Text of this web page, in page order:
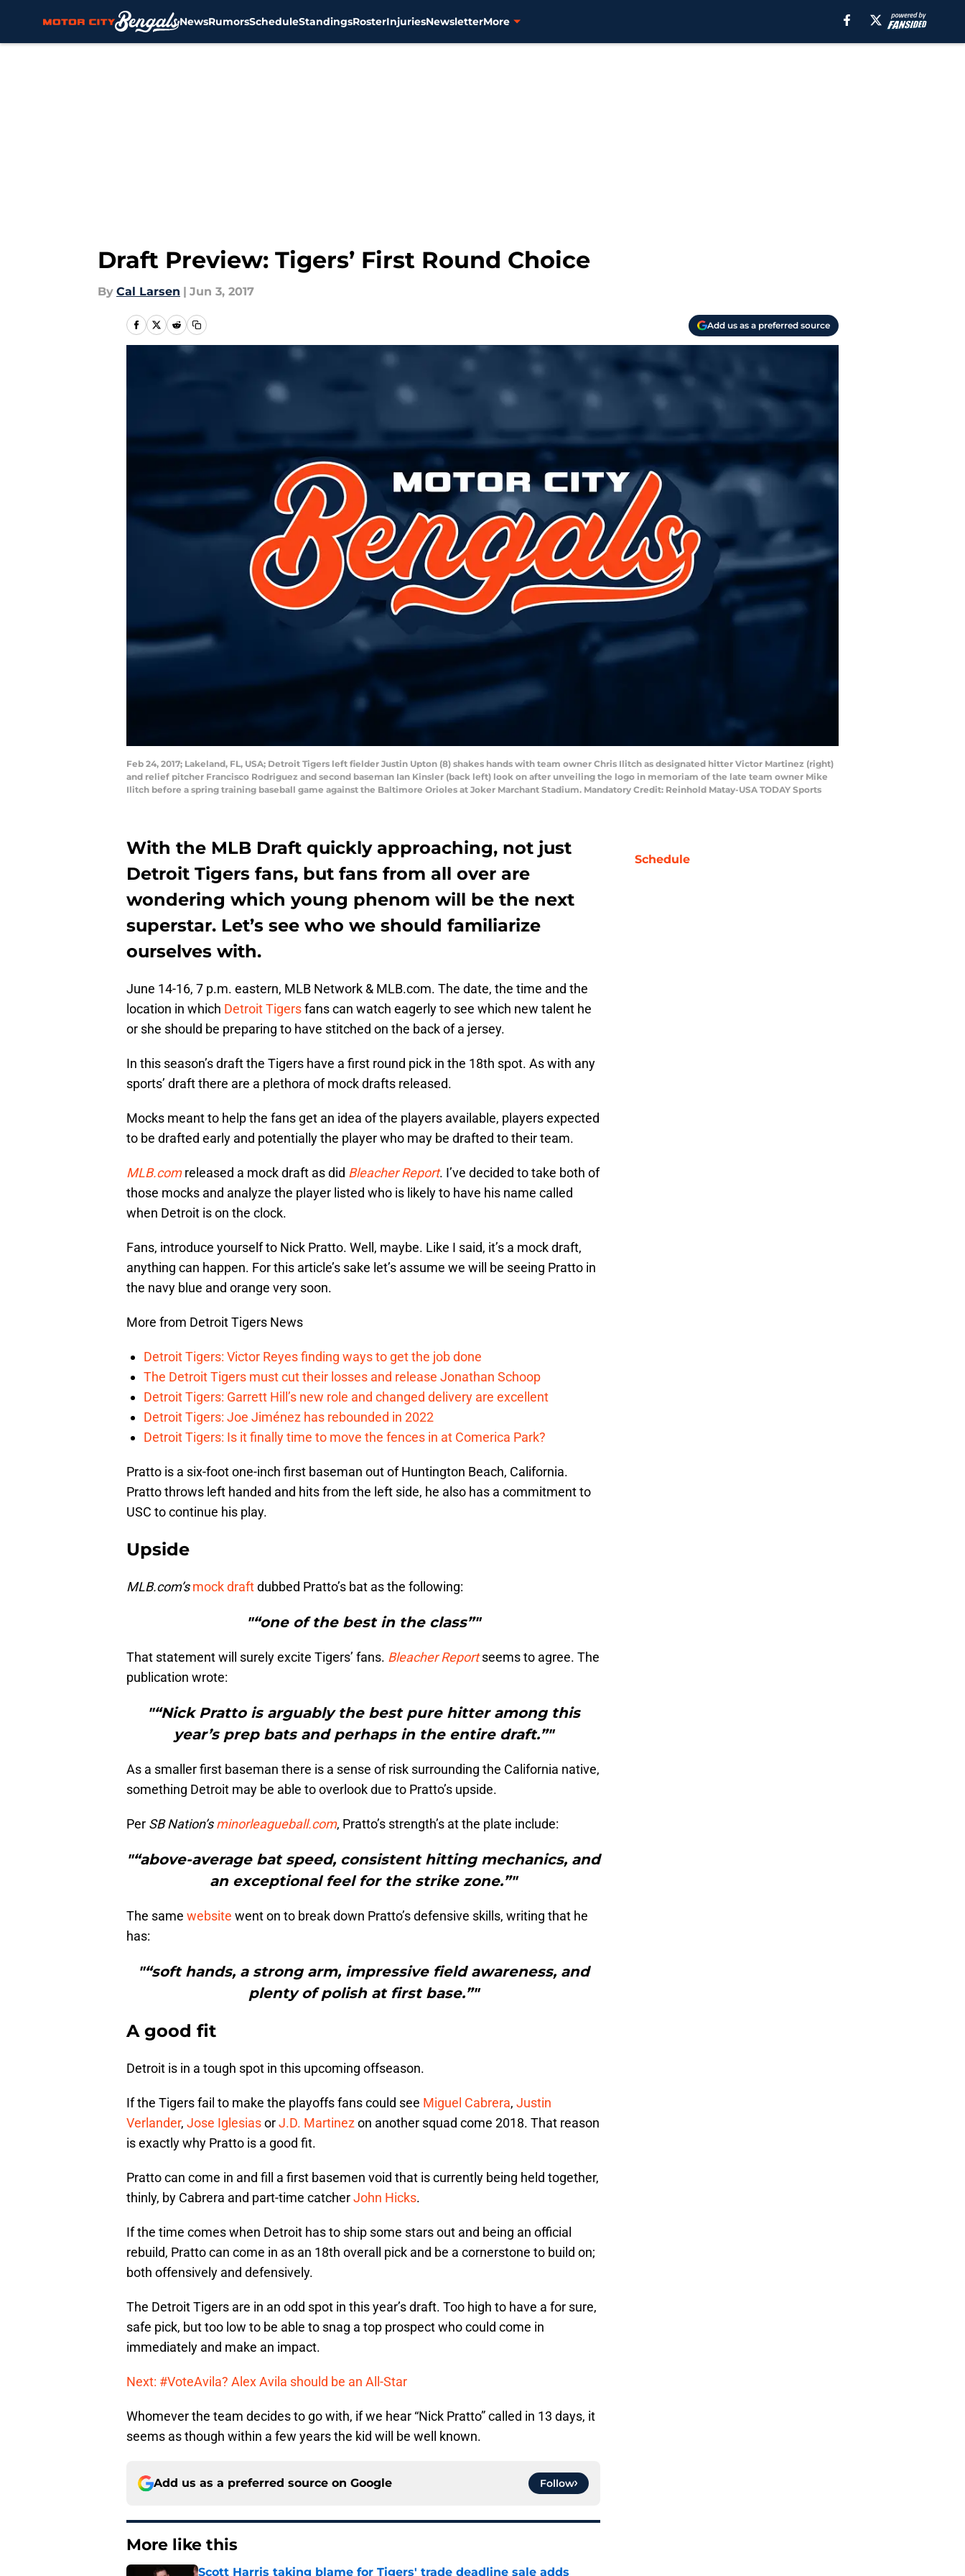
NewsRumorsScheduleStandingsRosterInjuriesNewsletterMore
Draft Preview: Tigers’ First Round Choice
By Cal Larsen | Jun 3, 2017
Add us as a preferred source
Feb 24, 2017; Lakeland, FL, USA; Detroit Tigers left fielder Justin Upton (8) shakes hands with team owner Chris Ilitch as designated hitter Victor Martinez (right)
and relief pitcher Francisco Rodriguez and second baseman Ian Kinsler (back left) look on after unveiling the logo in memoriam of the late team owner Mike
Ilitch before a spring training baseball game against the Baltimore Orioles at Joker Marchant Stadium. Mandatory Credit: Reinhold Matay-USA TODAY Sports
With the MLB Draft quickly approaching, not just
Detroit Tigers fans, but fans from all over are
wondering which young phenom will be the next
superstar. Let’s see who we should familiarize
ourselves with.
June 14-16, 7 p.m. eastern, MLB Network & MLB.com. The date, the time and the
location in which Detroit Tigersfans can watch eagerly to see which new talent he
or she should be preparing to have stitched on the back of a jersey.
In this season’s draft the Tigers have a first round pick in the 18th spot. As with any
sports’ draft there are a plethora of mock drafts released.
Mocks meant to help the fans get an idea of the players available, players expected
to be drafted early and potentially the player who may be drafted to their team.
MLB.comreleased a mock draft as did Bleacher Report. I’ve decided to take both of
those mocks and analyze the player listed who is likely to have his name called
when Detroit is on the clock.
Fans, introduce yourself to Nick Pratto. Well, maybe. Like I said, it’s a mock draft,
anything can happen. For this article’s sake let’s assume we will be seeing Pratto in
the navy blue and orange very soon.
More from Detroit Tigers News
Detroit Tigers: Victor Reyes finding ways to get the job done
The Detroit Tigers must cut their losses and release Jonathan Schoop
Detroit Tigers: Garrett Hill’s new role and changed delivery are excellent
Detroit Tigers: Joe Jiménez has rebounded in 2022
Detroit Tigers: Is it finally time to move the fences in at Comerica Park?
Pratto is a six-foot one-inch first baseman out of Huntington Beach, California.
Pratto throws left handed and hits from the left side, he also has a commitment to
USC to continue his play.
Upside
MLB.com’smock draftdubbed Pratto’s bat as the following:
"“one of the best in the class”"
That statement will surely excite Tigers’ fans. Bleacher Reportseems to agree. The
publication wrote:
"“Nick Pratto is arguably the best pure hitter among this
year’s prep bats and perhaps in the entire draft.”"
As a smaller first baseman there is a sense of risk surrounding the California native,
something Detroit may be able to overlook due to Pratto’s upside.
Per SB Nation’sminorleagueball.com, Pratto’s strength’s at the plate include:
"“above-average bat speed, consistent hitting mechanics, and
an exceptional feel for the strike zone.”"
The same website went on to break down Pratto’s defensive skills, writing that he
has:
"“soft hands, a strong arm, impressive field awareness, and
plenty of polish at first base.”"
A good fit
Detroit is in a tough spot in this upcoming offseason.
If the Tigers fail to make the playoffs fans could see Miguel Cabrera, Justin
Verlander, Jose IglesiasorJ.D. Martinezon another squad come 2018. That reason
is exactly why Pratto is a good fit.
Pratto can come in and fill a first basemen void that is currently being held together,
thinly, by Cabrera and part-time catcherJohn Hicks.
If the time comes when Detroit has to ship some stars out and being an official
rebuild, Pratto can come in as an 18th overall pick and be a cornerstone to build on;
both offensively and defensively.
The Detroit Tigers are in an odd spot in this year’s draft. Too high to have a for sure,
safe pick, but too low to be able to snag a top prospect who could come in
immediately and make an impact.
Next: #VoteAvila? Alex Avila should be an All-Star
Whomever the team decides to go with, if we hear “Nick Pratto” called in 13 days, it
seems as though within a few years the kid will be well known.
Add us as a preferred source on Google Follow
More like this
Scott Harris taking blame for Tigers' trade deadline sale adds
Schedule